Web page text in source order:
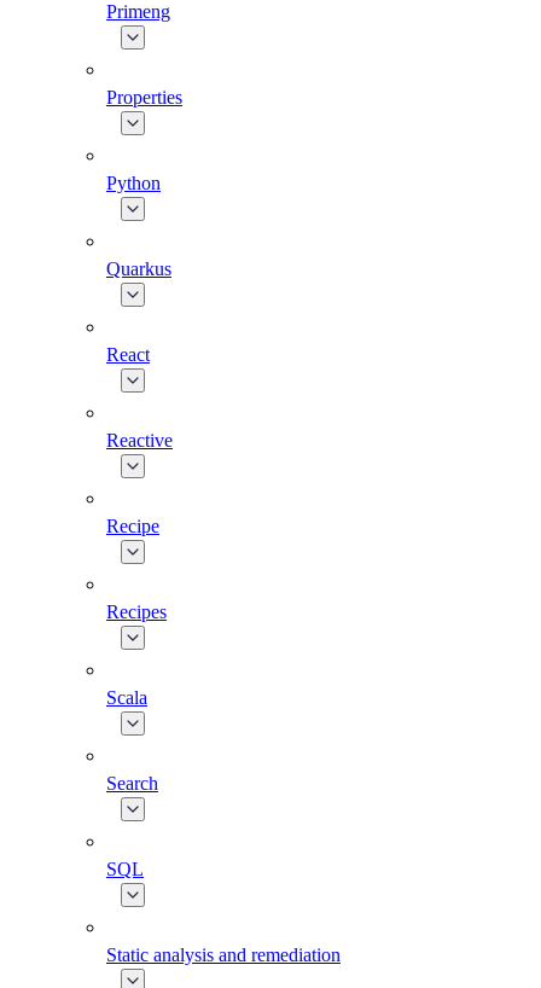
Primeng
Properties
Python
Quarkus
React
Reactive
Recipe
Recipes
Scala
Search
SQL
Static analysis and remediation